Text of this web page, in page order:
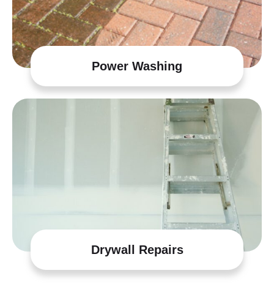
Power Washing
Drywall Repairs